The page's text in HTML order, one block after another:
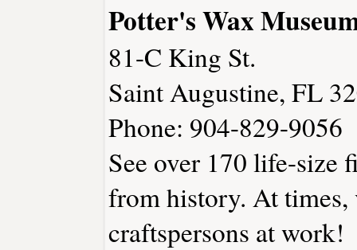
Potter's Wax
81-C King St.
Saint Augustine, FL
Phone: 904-829-9056
See over 170 life-size
from history. At
craftspersons at work!